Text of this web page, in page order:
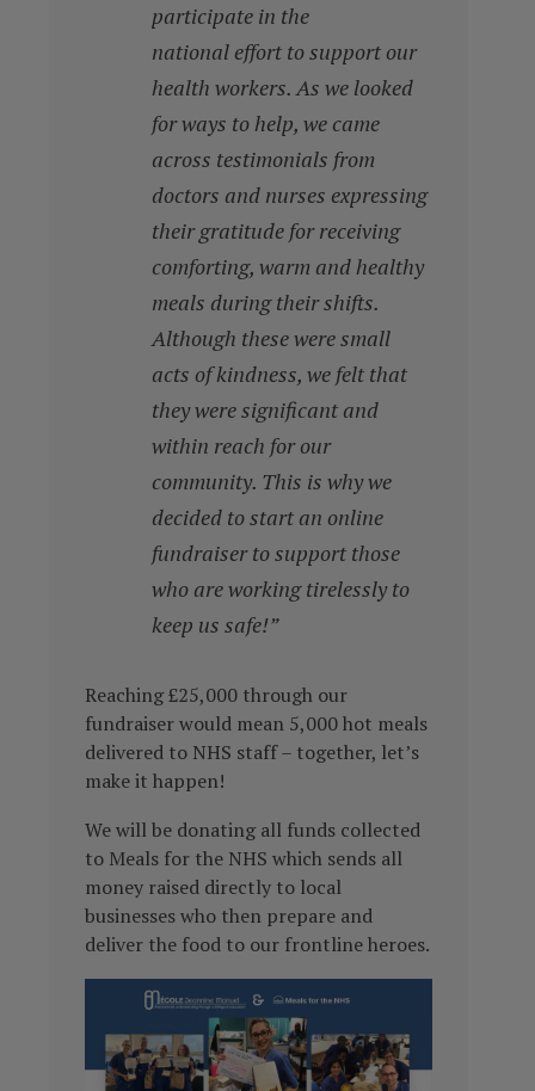
participate in the
national effort to support our
health workers. As we looked
for ways to help, we came
across testimonials from
doctors and nurses expressing
their gratitude for receiving
comforting, warm and healthy
meals during their shifts.
Although these were small
acts of kindness, we felt that
they were significant and
within reach for our
community. This is why we
decided to start an online
fundraiser to support those
who are working tirelessly to
keep us safe!”
Reaching £25,000 through our
fundraiser would mean 5,000 hot meals
delivered to NHS staff – together, let’s
make it happen!
We will be donating all funds collected
to Meals for the NHS which sends all
money raised directly to local
businesses who then prepare and
deliver the food to our frontline heroes.